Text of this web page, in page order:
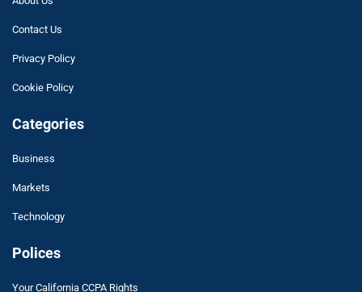
Contact Us
Privacy Policy
Cookie Policy
Categories
Business
Markets
Technology
Polices
Your California CCPA Rights